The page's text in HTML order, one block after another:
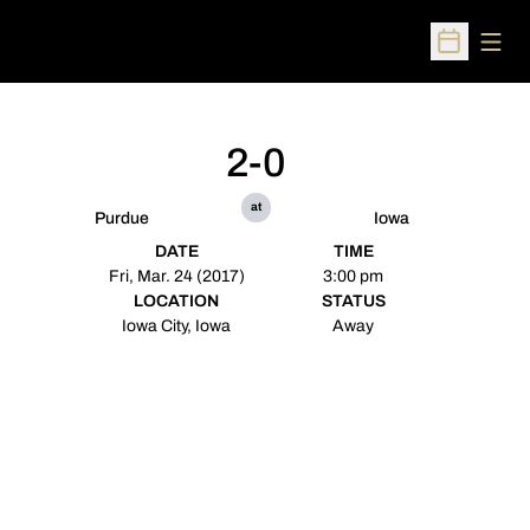
Open
Purdue
2-0
at
Iowa
DATE
Fri, Mar. 24 (2017)
TIME
3:00 pm
LOCATION
Iowa City, Iowa
STATUS
Away